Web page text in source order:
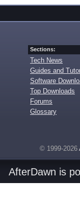
Sections:
Tech News
Guides and
Software
Top Downloads
Forums
Glossary
© 1999-2026
AfterDawn is